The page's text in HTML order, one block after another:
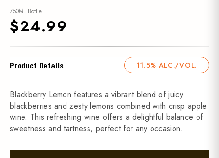
750ML Bottle
$24.99
Product Details 11.5% ALC./VOL.
Blackberry Lemon features a vibrant blend of juicy
blackberries and zesty lemons combined with crisp apple
wine. This refreshing wine offers a delightful balance of
sweetness and tartness, perfect for any occasion.